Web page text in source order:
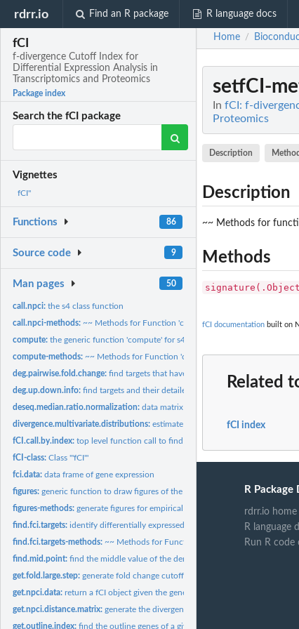
rdrr.io Find an R package R language docs
fCI
f-divergence Cutoff Index for
Differential Expression Analysis in
Transcriptomics and Proteomics
Package index
Search the fCI package
Vignettes
fCI"
Functions 86
Source code 9
Man pages 50
call.npci:the s4 class function
call.npci-methods:~~ Methods for Function 'call.npci' ~~
compute:the generic function 'compute' for s4 class
compute-methods:~~ Methods for Function 'compute' ~~
deg.pairwise.fold.change:find targets that have a consistent fold change in the
deg.up.down.info:find targets and their detailed expression changes
deseq.median.ratio.normalization:data matrix normalization method
divergence.multivariate.distributions:estimate fCI divergence for given
fCI.call.by.index:top level function call to find targets based on expression...
fCI-class:Class '"fCI"'
fci.data:data frame of gene expression
figures:generic function to draw figures of the current analysis
figures-methods:generate figures for empirical null and case-control...
find.fci.targets:identify differentially expressed genes
find.fci.targets-methods:~~ Methods for Function 'find.fci.targets' ~~
find.mid.point:find the middle value of the density distribution
get.fold.large.step:generate fold change cutoff values for fCI divergence...
get.npci.data:return a fCI object given the gene expression data
get.npci.distance.matrix:generate the divergence estimation based of fold
get.outline.index:find the outline genes of a given distribution
Home /
setfCI-
In fCI: f-
Proteomics
Description
Description
~~ Methods for
Methods
fCI documentation built on
Related
fCI index
R
rdrr.io home
R language
Run R code